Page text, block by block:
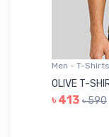
Men - T-
OLIVE T-
৳ 413 ৳ 590